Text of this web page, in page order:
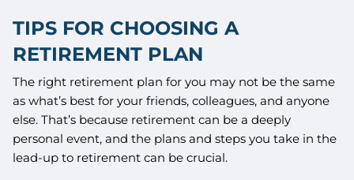
TIPS FOR CHOOSING A
RETIREMENT PLAN
The right retirement plan for you may not be the same
as what’s best for your friends, colleagues, and anyone
else. That’s because retirement can be a deeply
personal event, and the plans and steps you take in the
lead-up to retirement can be crucial.